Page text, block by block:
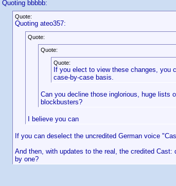
Quoting bbbbb:
Quote:
Quoting ateo357:
Quote:
Quote:
Quote:
If you elect to view these changes, you
case-by-case basis.
Can you decline those inglorious, huge lists
blockbusters?
I believe you can
If you can deselect the uncredited German voice
And then, with updates to the real, the credited
by one?